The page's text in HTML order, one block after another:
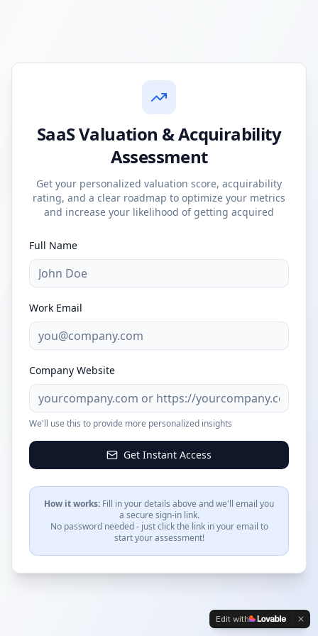
SaaS Valuation & Acquirability
Assessment
Get your personalized valuation score, acquirability
rating, and a clear roadmap to optimize your metrics
and increase your likelihood of getting acquired
Full Name
Work Email
Company Website
We'll use this to provide more personalized insights
Get Instant Access
How it works: Fill in your details above and we'll email you
a secure sign-in link.
No password needed - just click the link in your email to
start your assessment!
Edit with